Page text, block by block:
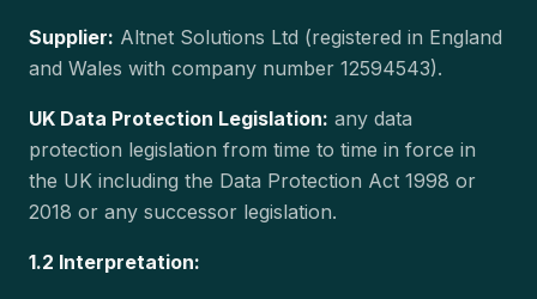
Supplier: Altnet Solutions Ltd (registered in England
and Wales with company number 12594543).
UK Data Protection Legislation: any data
protection legislation from time to time in force in
the UK including the Data Protection Act 1998 or
2018 or any successor legislation.
1.2 Interpretation: